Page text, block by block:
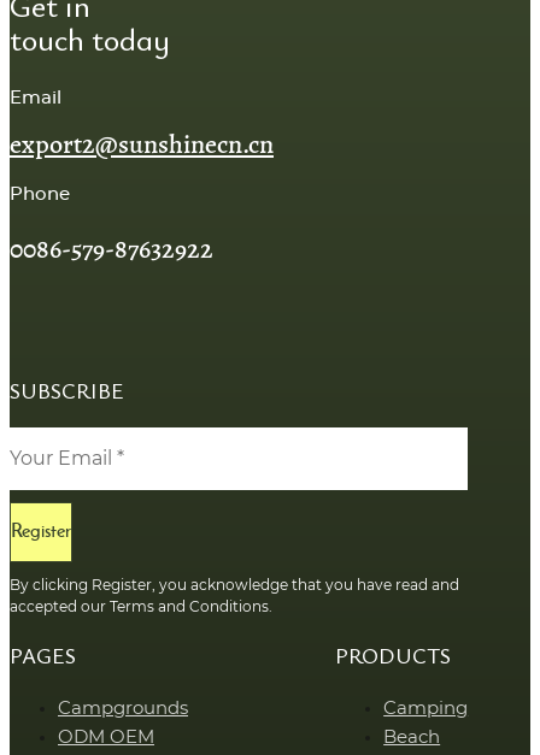
touch today
Email
export2@sunshinecn.cn
Phone
0086-579-87632922
SUBSCRIBE
Register
By clicking Register, you acknowledge that you have read and
accepted our Terms and Conditions.
PAGES
Campgrounds
ODM OEM
PRODUCTS
Camping
Beach